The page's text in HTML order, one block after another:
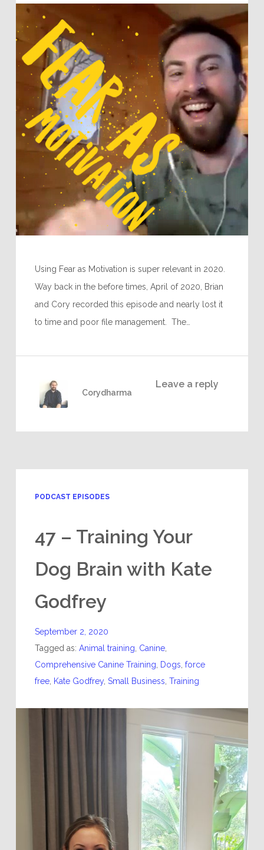
Using Fear as Motivation is super relevant in 2020.
Way back in the before times, April of 2020, Brian
and Cory recorded this episode and nearly lost it
to time and poor file management. The…
Leave a reply
Corydharma
PODCAST EPISODES
47 – Training Your
Dog Brain with Kate
Godfrey
September 2, 2020
Tagged as: Animal training Canine,
Comprehensive Canine Training
Dogs force
free, Kate Godfrey, Small Business Training